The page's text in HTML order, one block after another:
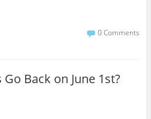
0 Comments
Back on June 1st?